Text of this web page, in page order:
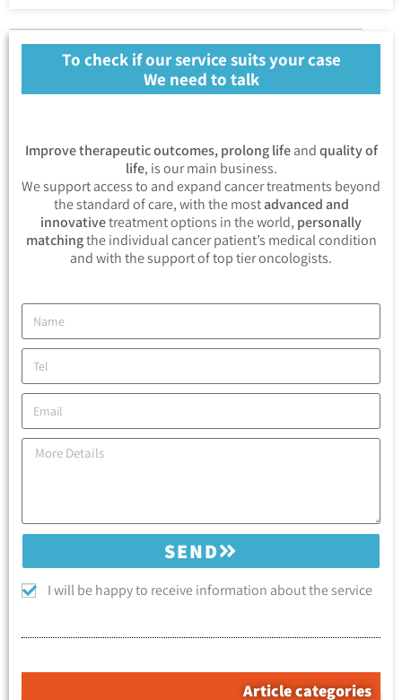
To check if our service suits your case
We need to talk
Improve therapeutic outcomes, prolong lifeandquality of
life, is our main business.
We support access to and expand cancer treatments beyond
the standard of care, with the mostadvanced and
innovativetreatment options in the world, personally
matchingthe individual cancer patient’s medical condition
and with the support of top tier oncologists.
I will be happy to receive information about the service
SEND
Article categories